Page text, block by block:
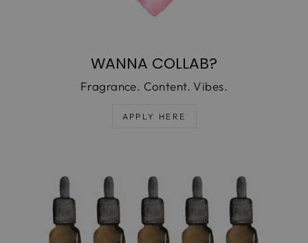
WANNA COLLAB?
Fragrance. Content. Vibes.
APPLY HERE